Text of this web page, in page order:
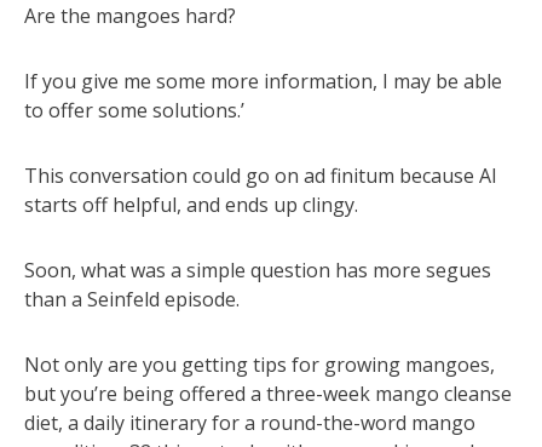
Are the mangoes hard?
If you give me some more information, I may be able
to offer some solutions.’
This conversation could go on ad finitum because AI
starts off helpful, and ends up clingy.
Soon, what was a simple question has more segues
than a Seinfeld episode.
Not only are you getting tips for growing mangoes,
but you’re being offered a three-week mango cleanse
diet, a daily itinerary for a round-the-word mango